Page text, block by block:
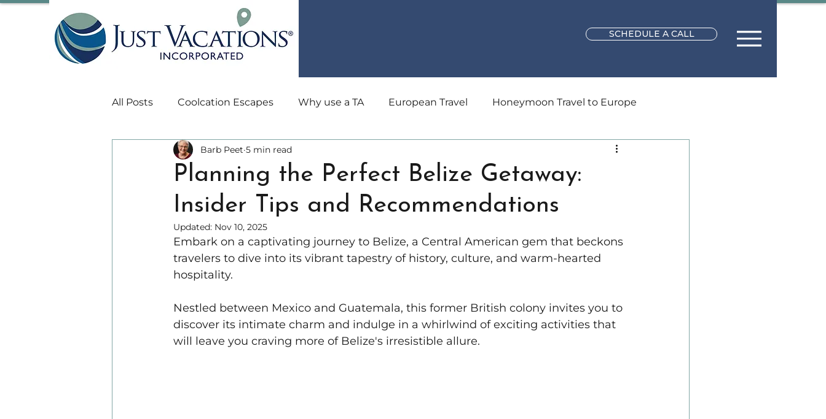
SCHEDULE A CALL
All Posts Coolcation Escapes Why use a TA European Travel Honeymoon Travel to Europe
Travel Insurance Asia Travel
Wellness and Heath Hidden Gems River Cruise Health and Wellness
South Pacific Travel Ocean Cruising South America Travel Culinary
Planning the Perfect Belize Getaway:
Insider Tips and Recommendations
Barb Peet 5 min read
Updated: Nov 10, 2025
Embark on a captivating journey to Belize, a Central American gem that beckons
travelers to dive into its vibrant tapestry of history, culture, and warm-hearted
hospitality.
Nestled between Mexico and Guatemala, this former British colony invites you to
discover its intimate charm and indulge in a whirlwind of exciting activities that
will leave you craving more of Belize's irresistible allure.